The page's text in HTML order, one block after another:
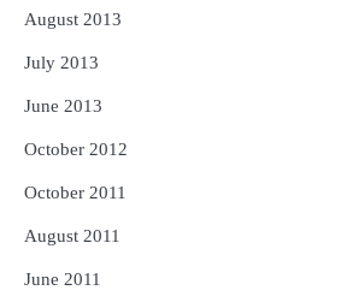
August 2013
July 2013
June 2013
October 2012
October 2011
August 2011
June 2011